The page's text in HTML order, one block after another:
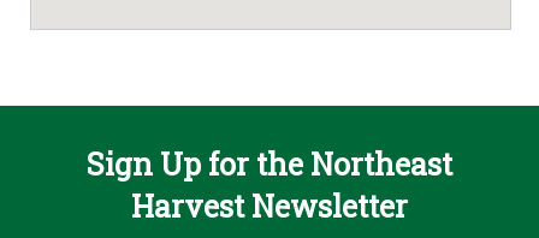
Sign Up for the Northeast
Harvest Newsletter